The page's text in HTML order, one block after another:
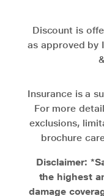
Discount is
as approved by
Insurance is a
For more
exclusions,
brochure
Disclaimer:
the highest
damage